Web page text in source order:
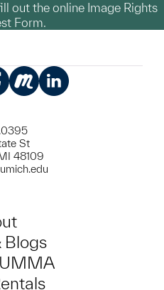
out the online Image Rights
Form.
St
48109
Blogs